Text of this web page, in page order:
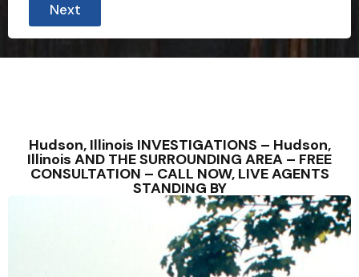
Next
Hudson, Illinois INVESTIGATIONS – Hudson,
Illinois AND THE SURROUNDING AREA – FREE
CONSULTATION – CALL NOW, LIVE AGENTS
STANDING BY